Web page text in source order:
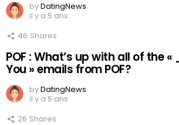
byDatingNews
il y a 5 ans
46 Shares
POF : What’s up with all of the
You » emails from POF?
byDatingNews
il y a 5 ans
26 Shares